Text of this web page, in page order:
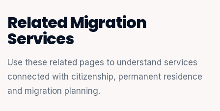
Related Migration
Services
Use these related pages to understand services
connected with citizenship, permanent residence
and migration planning.